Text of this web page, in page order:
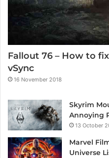
Fallout 76 – How to
vSync
16 November 2018
Skyrim
Annoying
13 October
Marvel
Universe